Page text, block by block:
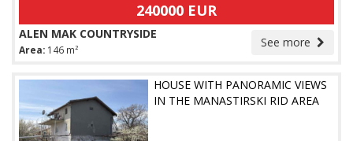
240000 EUR
See more
ALEN MAK COUNTRYSIDE
Area: 146 m²
HOUSE WITH PANORAMIC VIEWS
IN THE MANASTIRSKI RID AREA